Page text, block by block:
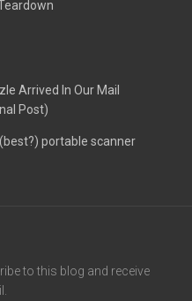
Arrived In Our Mail
Post)
portable scanner
to this blog and receive